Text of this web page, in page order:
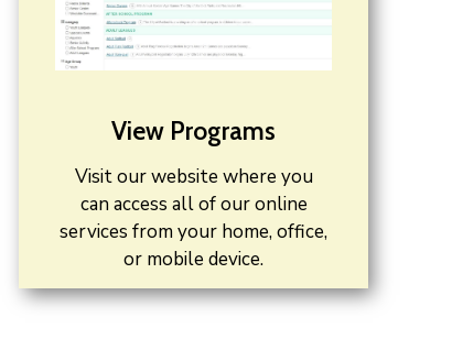
View Programs
Visit our website where you
can access all of our online
services from your home, office,
or mobile device.